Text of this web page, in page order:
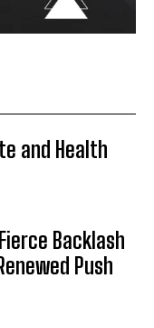
and Health
Backlash
Push